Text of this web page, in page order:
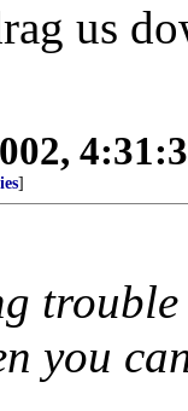
us
]
you